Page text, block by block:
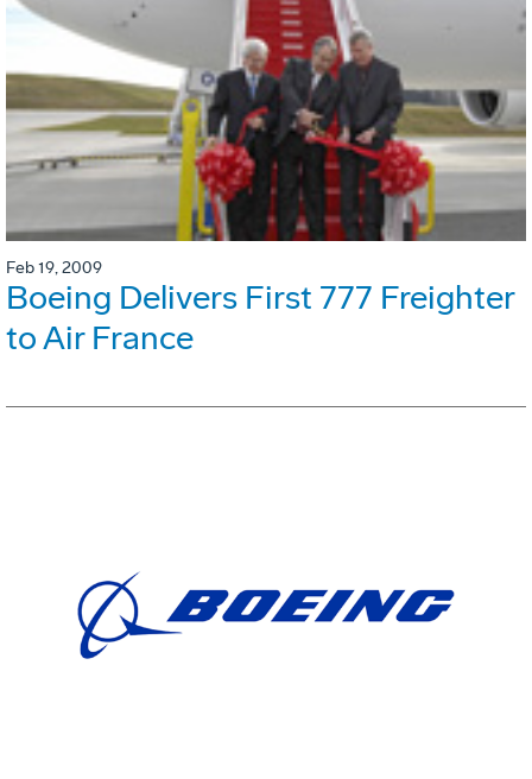
Feb 19, 2009
Boeing Delivers First 777 Freighter
to Air France